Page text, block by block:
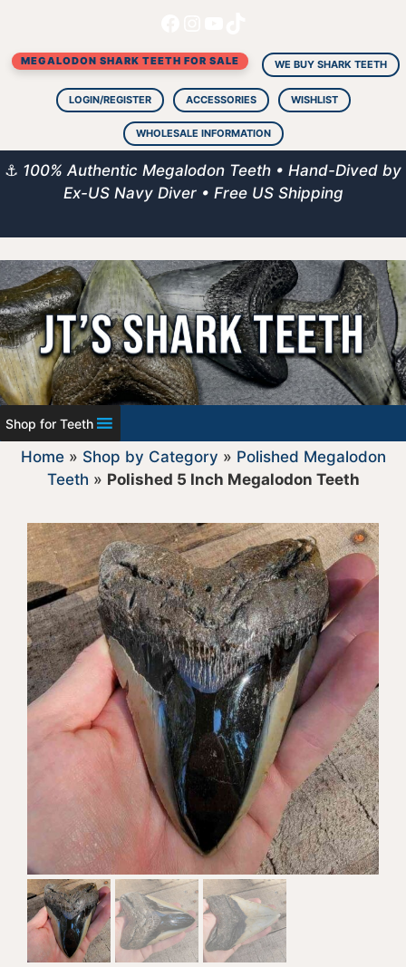
content
MEGALODON SHARK TEETH FOR SALE WE BUY SHARK TEETH
LOGIN/REGISTER ACCESSORIES WISHLIST
WHOLESALE INFORMATION
⚓ 100% Authentic Megalodon Teeth • Hand-Dived by
Ex-US Navy Diver • Free US Shipping
Shop for Teeth
Home» Shop by Category » Polished Megalodon
Teeth » Polished 5 Inch Megalodon Teeth